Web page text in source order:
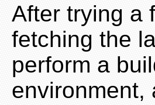
After trying a
fetching the
perform a
environment,